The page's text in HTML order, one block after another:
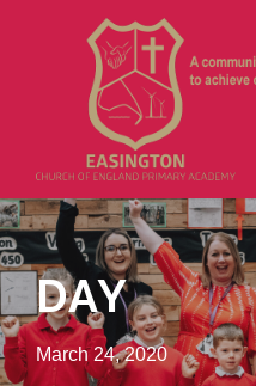
DAY
March 24, 2020